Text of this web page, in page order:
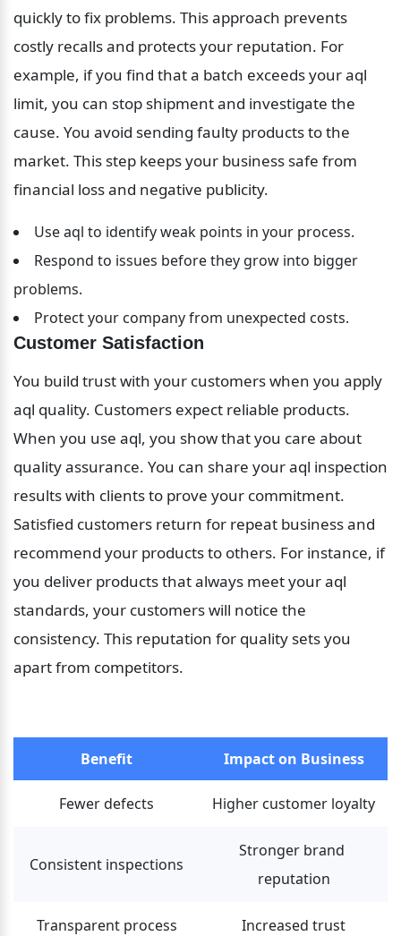
quickly to fix problems. This approach prevents
costly recalls and protects your reputation. For
example, if you find that a batch exceeds your aql
limit, you can stop shipment and investigate the
cause. You avoid sending faulty products to the
market. This step keeps your business safe from
financial loss and negative publicity.
Use aql to identify weak points in your process.
Respond to issues before they grow into bigger
problems.
Protect your company from unexpected costs.
Customer Satisfaction
You build trust with your customers when you apply
aql quality. Customers expect reliable products.
When you use aql, you show that you care about
quality assurance. You can share your aql inspection
results with clients to prove your commitment.
Satisfied customers return for repeat business and
recommend your products to others. For instance, if
you deliver products that always meet your aql
standards, your customers will notice the
consistency. This reputation for quality sets you
apart from competitors.
Benefit Impact on Business
Fewer defects Higher customer loyalty
Consistent inspections
Stronger brand
reputation
Transparent process Increased trust